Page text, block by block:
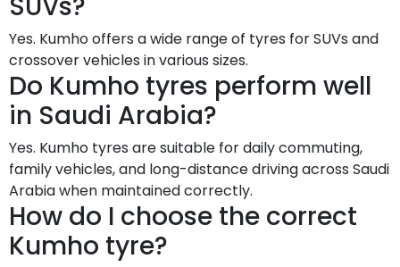
SUVs?
Yes. Kumho offers a wide range of tyres for SUVs and
crossover vehicles in various sizes.
Do Kumho tyres perform well
in Saudi Arabia?
Yes. Kumho tyres are suitable for daily commuting,
family vehicles, and long-distance driving across Saudi
Arabia when maintained correctly.
How do I choose the correct
Kumho tyre?